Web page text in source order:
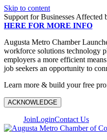
Skip to content
Support for Businesses Affected
HERE FOR MORE INFO
Augusta Metro Chamber
workforce solutions technology
employers a more efficient
job seekers an opportunity to
Learn more & build your free
ACKNOWLEDGE
JoinLoginContact Us